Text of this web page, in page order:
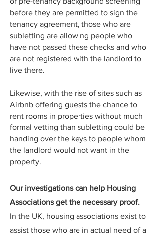
before they are permitted to sign the
tenancy agreement, those who are
subletting are allowing people who
have not passed these checks and who
are not registered with the landlord to
live there.
Likewise, with the rise of sites such as
Airbnb offering guests the chance to
rent rooms in properties without much
formal vetting than subletting could be
handing over the keys to people whom
the landlord would not want in the
property.
Our investigations can help Housing
Associations get the necessary proof.
In the UK, housing associations exist to
assist those who are in actual need of a